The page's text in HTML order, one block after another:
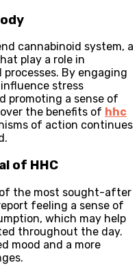
cannabinoid system, a
play a role in
By engaging
stress
promoting a sense of
the benefits of hhc
of action continues
of HHC
the most sought-after
feeling a sense of
which may help
throughout the day.
mood and a more